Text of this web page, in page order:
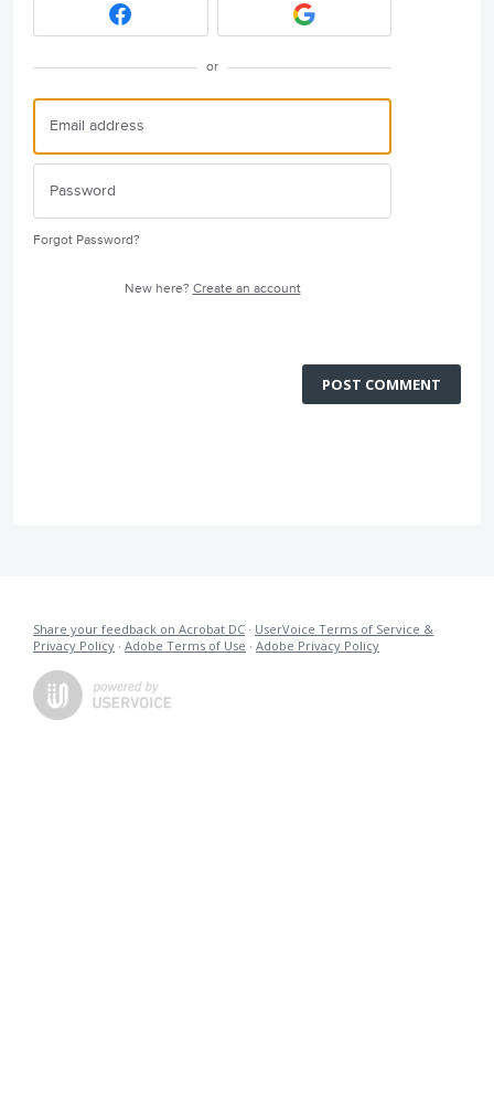
or
Forgot Password?
New here? Create an account
POST COMMENT
Share your feedback on Acrobat DC · UserVoice Terms of Service &
Privacy Policy · Adobe Terms of Use · Adobe Privacy Policy